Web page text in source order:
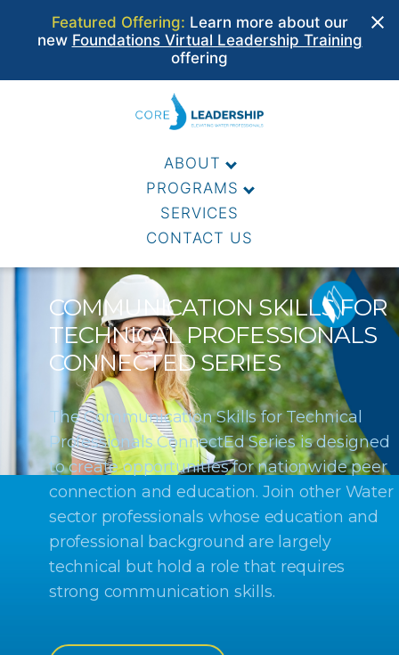
Featured Offering: Learn more about our
new Foundations Virtual Leadership Training
offering
ABOUT
PROGRAMS
SERVICES
CONTACT US
COMMUNICATION SKILLS FOR
TECHNICAL PROFESSIONALS
CONNECTED SERIES
The Communication Skills for Technical
Professionals ConnectEd Series is designed
to create opportunities for nationwide peer
connection and education. Join other Water
sector professionals whose education and
professional background are largely
technical but hold a role that requires
strong communication skills.